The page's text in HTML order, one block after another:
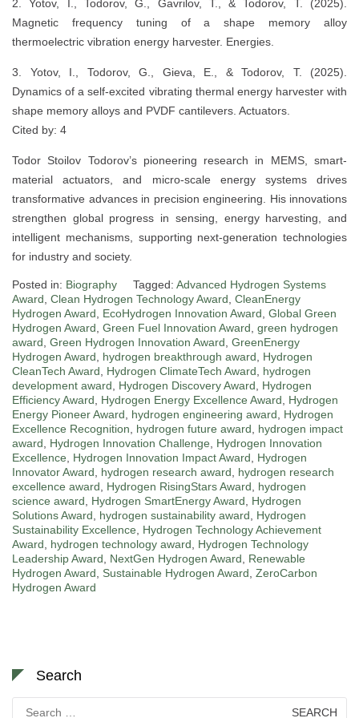
2. Yotov, I., Todorov, G., Gavrilov, T., & Todorov, T. (2025).
Magnetic frequency tuning of a shape memory alloy
thermoelectric vibration energy harvester. Energies.
3. Yotov, I., Todorov, G., Gieva, E., & Todorov, T. (2025).
Dynamics of a self-excited vibrating thermal energy harvester with
shape memory alloys and PVDF cantilevers. Actuators.
Cited by: 4
Todor Stoilov Todorov’s pioneering research in MEMS, smart-
material actuators, and micro-scale energy systems drives
transformative advances in precision engineering. His innovations
strengthen global progress in sensing, energy harvesting, and
intelligent mechanisms, supporting next-generation technologies
for industry and society.
Posted in: Biography Tagged: Advanced Hydrogen Systems
Award, Clean Hydrogen Technology Award, CleanEnergy
Hydrogen Award, EcoHydrogen Innovation Award, Global Green
Hydrogen Award, Green Fuel Innovation Award, green hydrogen
award, Green Hydrogen Innovation Award, GreenEnergy
Hydrogen Award, hydrogen breakthrough award, Hydrogen
CleanTech Award, Hydrogen ClimateTech Award, hydrogen
development award, Hydrogen Discovery Award, Hydrogen
Efficiency Award, Hydrogen Energy Excellence Award, Hydrogen
Energy Pioneer Award, hydrogen engineering award, Hydrogen
Excellence Recognition, hydrogen future award, hydrogen impact
award, Hydrogen Innovation Challenge, Hydrogen Innovation
Excellence, Hydrogen Innovation Impact Award, Hydrogen
Innovator Award, hydrogen research award, hydrogen research
excellence award, Hydrogen RisingStars Award, hydrogen
science award, Hydrogen SmartEnergy Award, Hydrogen
Solutions Award, hydrogen sustainability award, Hydrogen
Sustainability Excellence, Hydrogen Technology Achievement
Award, hydrogen technology award, Hydrogen Technology
Leadership Award, NextGen Hydrogen Award, Renewable
Hydrogen Award, Sustainable Hydrogen Award, ZeroCarbon
Hydrogen Award
Search